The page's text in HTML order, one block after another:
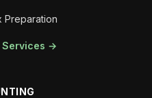
Preparation
Services →